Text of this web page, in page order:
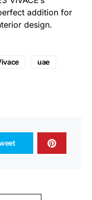
addition for
design.
uae